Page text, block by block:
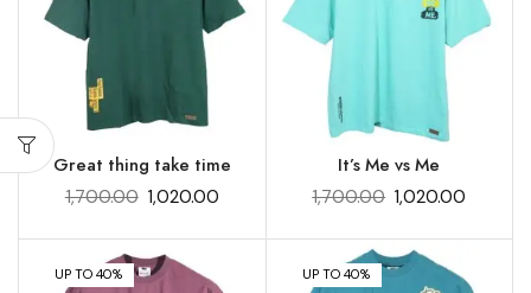
Great thing take time
1,700.00 1,020.00
It’s Me vs Me
1,700.00 1,020.00
UP TO 40% UP TO 40%